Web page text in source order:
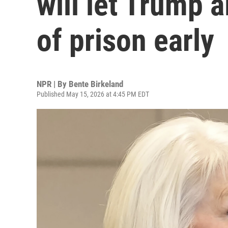
of prison early
NPR | By Bente Birkeland
Published May 15, 2026 at 4:45 PM EDT